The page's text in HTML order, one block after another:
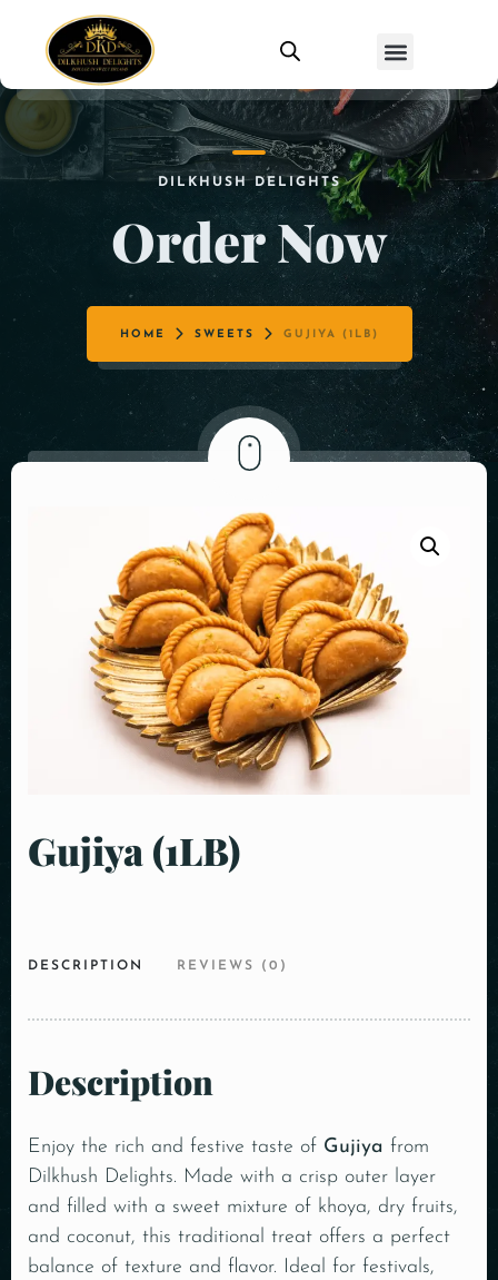
DILKHUSH DELIGHTS
Order Now
HOME SWEETS GUJIYA (1LB)
Gujiya (1LB)
DESCRIPTION REVIEWS (0)
Description
Enjoy the rich and festive taste of Gujiya from
Dilkhush Delights. Made with a crisp outer layer
and filled with a sweet mixture of khoya, dry fruits,
and coconut, this traditional treat offers a perfect
balance of texture and flavor. Ideal for festivals,